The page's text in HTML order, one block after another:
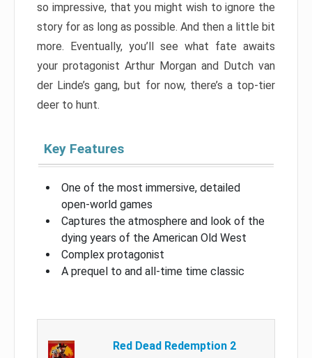
so impressive, that you might wish to ignore the
story for as long as possible. And then a little bit
more. Eventually, you’ll see what fate awaits
your protagonist Arthur Morgan and Dutch van
der Linde’s gang, but for now, there’s a top-tier
deer to hunt.
Key Features
One of the most immersive, detailed
open-world games
Captures the atmosphere and look of the
dying years of the American Old West
Complex protagonist
A prequel to and all-time time classic
Red Dead Redemption 2